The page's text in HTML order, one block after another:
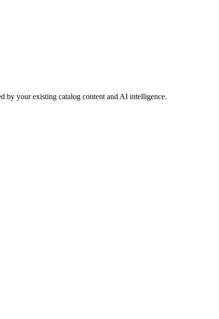
by your existing catalog content and AI intelligence.